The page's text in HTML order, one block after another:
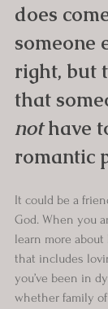
does
someone
right, but
that
not have
romantic
It could be a
God. When you
learn more
that includes
you’ve been in
whether family